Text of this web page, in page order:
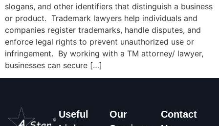
slogans, and other identifiers that distinguish a business
or product. Trademark lawyers help individuals and
companies register trademarks, handle disputes, and
enforce legal rights to prevent unauthorized use or
infringement. By working with a TM attorney/ lawyer,
businesses can secure […]
Useful
Our
Contact